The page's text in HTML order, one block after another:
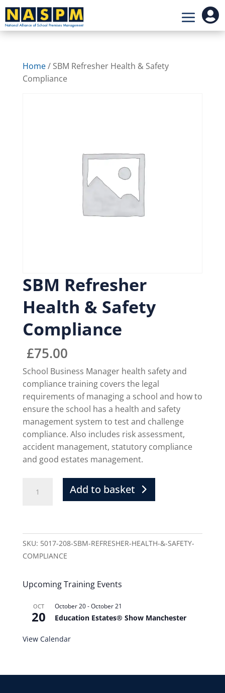

Home/ SBM Refresher Health & Safety
Compliance
SBM Refresher
Health & Safety
Compliance
£75.00
School Business Manager health safety and
compliance training covers the legal
requirements of managing a school and how to
ensure the school has a health and safety
management system to test and challenge
compliance. Also includes risk assessment,
accident management, statutory compliance
and good estates management.
Add to basket
SKU: 5017-208-SBM-REFRESHER-HEALTH-&-SAFETY-
COMPLIANCE
Upcoming Training Events
OCT
20
October 20-October 21
Education Estates® Show Manchester
View Calendar